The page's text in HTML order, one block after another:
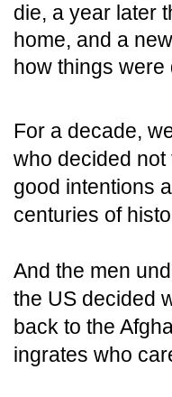
die, a year later
home, and a
how things were
For a decade,
who decided
good intentions
centuries of
And the men
the US decided
back to the
ingrates who